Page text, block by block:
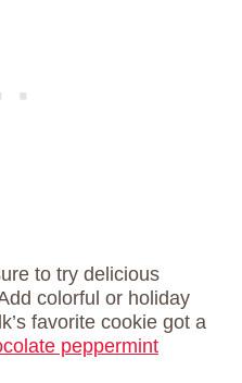
to try delicious
colorful or holiday
favorite cookie got a
peppermint